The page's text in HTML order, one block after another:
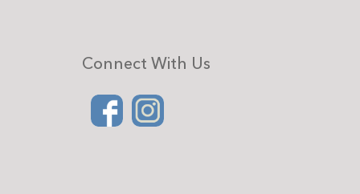
Connect With Us